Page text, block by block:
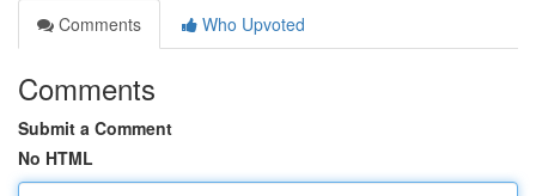
Comments
Who Upvoted
Comments
Submit a Comment
No HTML